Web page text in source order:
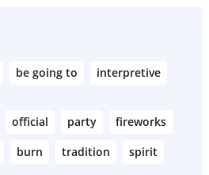
be going to interpretive
official party
fireworks
burn tradition spirit